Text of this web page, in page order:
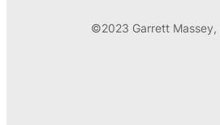
©2023 Garrett Massey,